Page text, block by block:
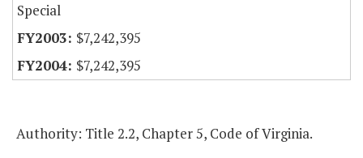
Special
$7,242,395
$7,242,395
Authority: Title 2.2, Chapter 5, Code of Virginia.